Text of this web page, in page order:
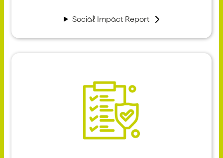
Social Impact Report